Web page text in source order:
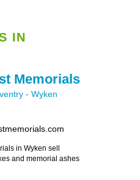
IN
Memorials
- Wyken
in Wyken sell
and memorial ashes